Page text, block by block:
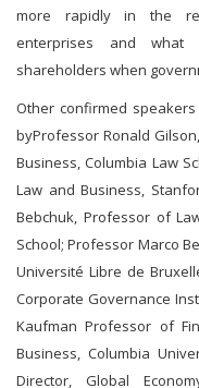
more rapidly in the
enterprises and
shareholders when
Other confirmed
byProfessor Ronald
Business, Columbia Law
Law and Business,
Bebchuk, Professor of
School; Professor Marco
Université Libre de
Corporate Governance
Kaufman Professor of
Business, Columbia
Director, Global